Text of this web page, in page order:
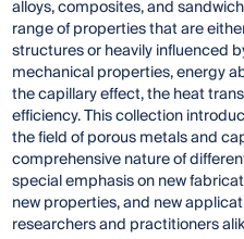
alloys, composites, and
range of properties that are
structures or heavily influenced
mechanical properties, energy
the capillary effect, the heat
efficiency. This collection
the field of porous metals and
comprehensive nature of
special emphasis on new
new properties, and new
researchers and practitioners